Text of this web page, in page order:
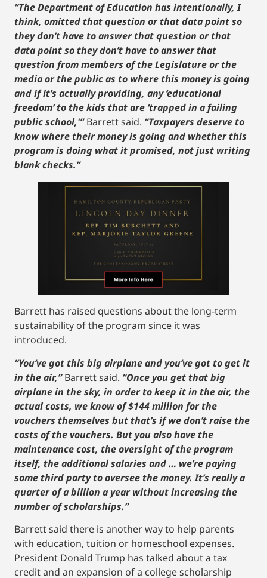
“The Department of Education has intentionally, I
think, omitted that question or that data point so
they don’t have to answer that question or that
data point so they don’t have to answer that
question from members of the Legislature or the
media or the public as to where this money is going
and if it’s actually providing, any ‘educational
freedom’ to the kids that are ‘trapped in a failing
public school,'”Barrett said. “Taxpayers deserve to
know where their money is going and whether this
program is doing what it promised, not just writing
blank checks.”
Barrett has raised questions about the long-term
sustainability of the program since it was
introduced.
“You’ve got this big airplane and you’ve got to get it
in the air,”Barrett said. “Once you get that big
airplane in the sky, in order to keep it in the air, the
actual costs, we know of $144 million for the
vouchers themselves but that’s if we don’t raise the
costs of the vouchers. But you also have the
maintenance cost, the oversight of the program
itself, the additional salaries and … we’re paying
some third party to oversee the money. It’s really a
quarter of a billion a year without increasing the
number of scholarships.”
Barrett said there is another way to help parents
with education, tuition or homeschool expenses.
President Donald Trump has talked about a tax
credit and an expansion of a college scholarship